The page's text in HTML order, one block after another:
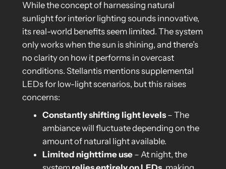
While the concept of harnessing natural
sunlight for interior lighting sounds innovative,
its real-world benefits seem limited. The system
only works when the sun is shining, and there’s
no clarity on how it performs in overcast
conditions. Stellantis mentions supplemental
LEDs for low-light scenarios, but this raises
concerns:
Constantly shifting light levels– The
ambiance will fluctuate depending on the
amount of natural light available.
Limited nighttime use– At night, the